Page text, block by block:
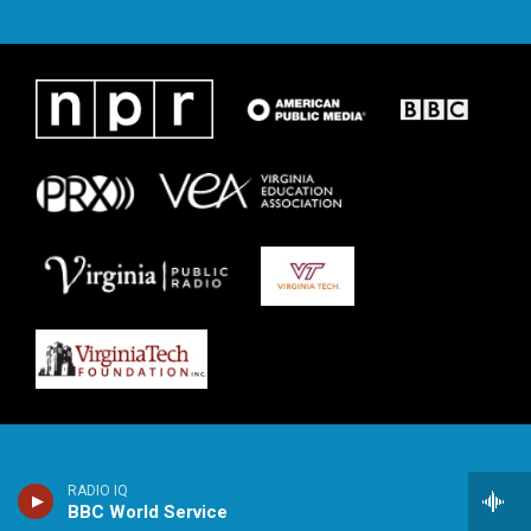
RADIO IQ
BBC World Service